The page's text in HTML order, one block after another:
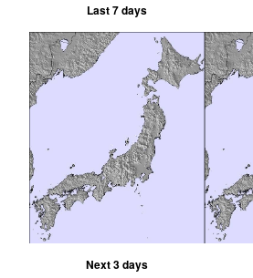
Last 7 days
Next 3 days